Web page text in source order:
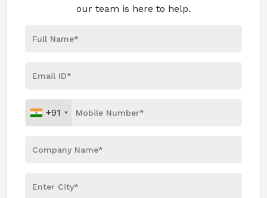
our team is here to help.
+91